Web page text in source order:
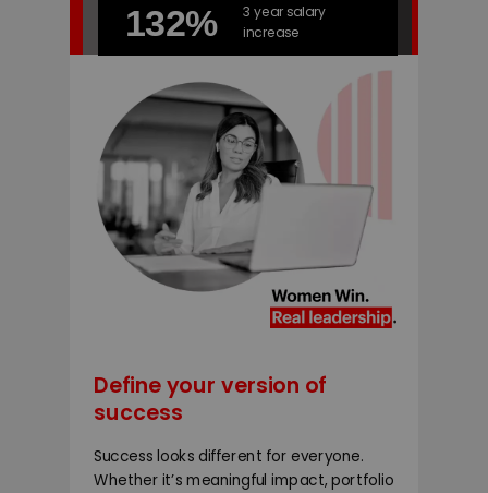
132%
3 year salary
increase
Success looks different for everyone.
Whether it’s meaningful impact, portfolio
Define your version of
success